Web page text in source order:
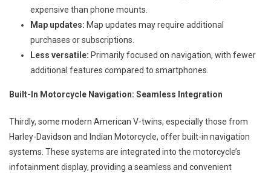
expensive than phone mounts.
Map updates: Map updates may require additional
purchases or subscriptions.
Less versatile: Primarily focused on navigation, with fewer
additional features compared to smartphones.
Built-In Motorcycle Navigation: Seamless Integration
Thirdly, some modern American V-twins, especially those from
Harley-Davidson and Indian Motorcycle, offer built-in navigation
systems. These systems are integrated into the motorcycle’s
infotainment display, providing a seamless and convenient